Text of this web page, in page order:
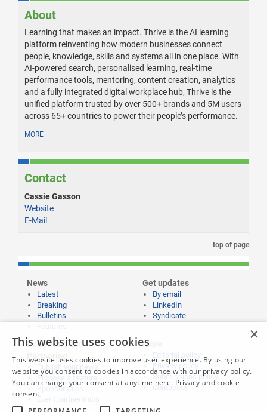
About
Learning that makes an impact. Thrive is the AI learning
platform reinventing how modern businesses connect
people, knowledge, skills and systems all in one place. With
AI-powered search, personalised learning, real-time
performance tools, mentoring, content creation, analytics
and a fully integrated digital workplace hub, Thrive is the
unified platform trusted by over 500+ brands and 5M users
across 65+ countries to power their people’s performance.
MORE
Contact
Cassie Gasson
Website
E-Mail
top of page
News
Latest
Breaking
Bulletins
Get updates
By email
LinkedIn
Syndicate
Publishing and
Partnering
Propose a feature
Sponsorships
Event partnerships
More
Editorial policy
Privacy policy
Submissions policy
Contact us
×
This website uses cookies
This website uses cookies to improve user experience. By using our
website you consent to cookies in accordance with our privacy policy.
You can change your consent at anytime here: Privacy and cookie
consent